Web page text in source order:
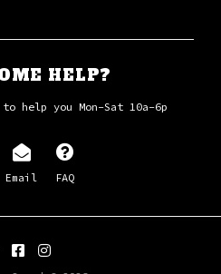
HELP?
help you Mon-Sat 10a-6p
Email FAQ